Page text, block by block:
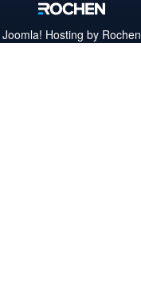
Joomla! Hosting by Rochen